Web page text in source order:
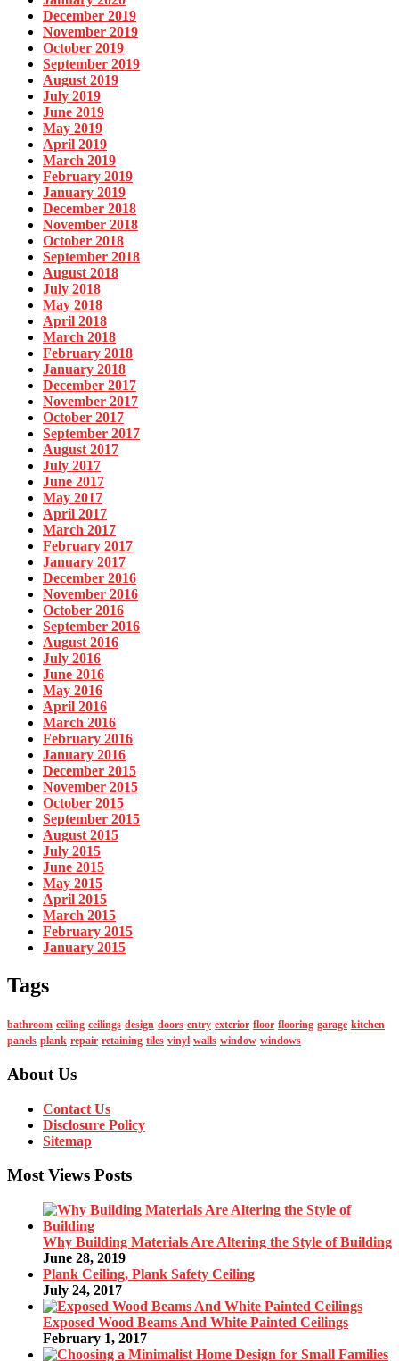
December 2019
November 2019
October 2019
September 2019
August 2019
July 2019
June 2019
May 2019
April 2019
March 2019
February 2019
January 2019
December 2018
November 2018
October 2018
September 2018
August 2018
July 2018
May 2018
April 2018
March 2018
February 2018
January 2018
December 2017
November 2017
October 2017
September 2017
August 2017
July 2017
June 2017
May 2017
April 2017
March 2017
February 2017
January 2017
December 2016
November 2016
October 2016
September 2016
August 2016
July 2016
June 2016
May 2016
April 2016
March 2016
February 2016
January 2016
December 2015
November 2015
October 2015
September 2015
August 2015
July 2015
June 2015
May 2015
April 2015
March 2015
February 2015
January 2015
Tags
bathroom ceiling ceilings design doors entry exterior floor flooring garage kitchen
panels plank repair retaining tiles vinyl walls window windows
About Us
Contact Us
Disclosure Policy
Sitemap
Most Views Posts
Why Building Materials Are Altering the Style of Building
June 28, 2019
Plank Ceiling, Plank Safety Ceiling
July 24, 2017
Exposed Wood Beams And White Painted Ceilings
February 1, 2017